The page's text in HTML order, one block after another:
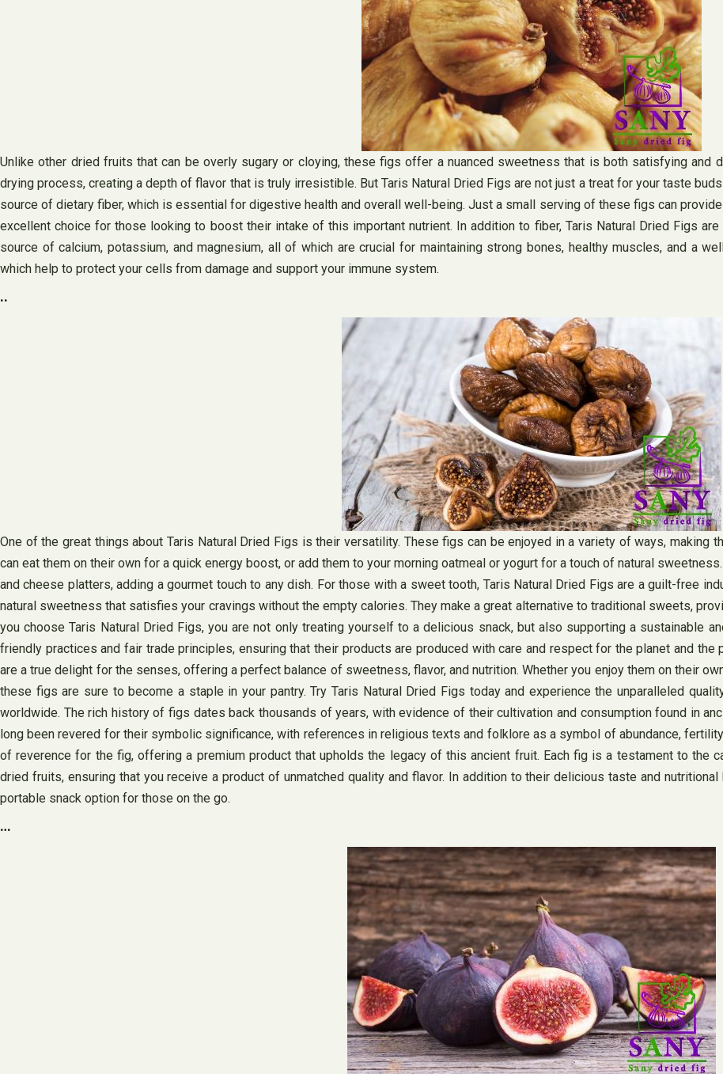
Unlike other dried fruits that can be overly sugary or cloying, these figs offer a nuanced sweetness that is both satisfying and
drying process, creating a depth of flavor that is truly irresistible. But Taris Natural Dried Figs are not just a treat for your taste
source of dietary fiber, which is essential for digestive health and overall well-being. Just a small serving of these figs can
excellent choice for those looking to boost their intake of this important nutrient. In addition to fiber, Taris Natural Dried Figs
source of calcium, potassium, and magnesium, all of which are crucial for maintaining strong bones, healthy muscles, and a
which help to protect your cells from damage and support your immune system.
..
One of the great things about Taris Natural Dried Figs is their versatility. These figs can be enjoyed in a variety of ways, making
can eat them on their own for a quick energy boost, or add them to your morning oatmeal or yogurt for a touch of natural
and cheese platters, adding a gourmet touch to any dish. For those with a sweet tooth, Taris Natural Dried Figs are a guilt-free
natural sweetness that satisfies your cravings without the empty calories. They make a great alternative to traditional sweets,
you choose Taris Natural Dried Figs, you are not only treating yourself to a delicious snack, but also supporting a sustainable
friendly practices and fair trade principles, ensuring that their products are produced with care and respect for the planet and the
are a true delight for the senses, offering a perfect balance of sweetness, flavor, and nutrition. Whether you enjoy them on their
these figs are sure to become a staple in your pantry. Try Taris Natural Dried Figs today and experience the unparalleled
worldwide. The rich history of figs dates back thousands of years, with evidence of their cultivation and consumption found in
long been revered for their symbolic significance, with references in religious texts and folklore as a symbol of abundance,
of reverence for the fig, offering a premium product that upholds the legacy of this ancient fruit. Each fig is a testament to the
dried fruits, ensuring that you receive a product of unmatched quality and flavor. In addition to their delicious taste and
portable snack option for those on the go.
…